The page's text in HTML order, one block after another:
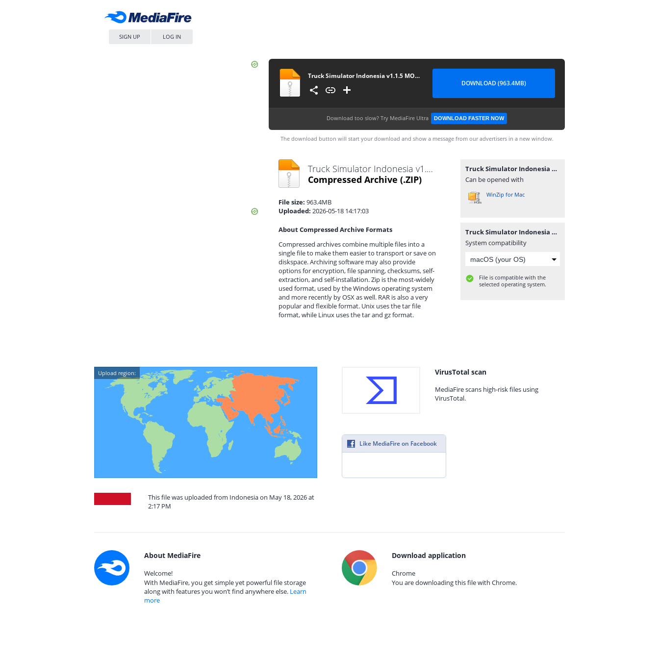
SIGN UP LOG IN
Truck Simulator Indonesia v1.1.5 MOD Premium
DOWNLOAD (963.4MB)
Download too slow? Try MediaFire Ultra DOWNLOAD FASTER NOW
The download button will start your download and show a message from our advertisers in a new window.
Truck Simulator Indonesia v1.1.5 MOD Premium.zip
Compressed Archive (.ZIP)
File size: 963.4MB
Uploaded: 2026-05-18 14:17:03
About Compressed Archive Formats
Compressed archives combine multiple files into a
single file to make them easier to transport or save on
diskspace. Archiving software may also provide
options for encryption, file spanning, checksums, self-
extraction, and self-installation. Zip is the most-widely
used format, used by the Windows operating system
and more recently by OSX as well. RAR is also a very
popular and flexible format. Unix uses the tar file
format, while Linux uses the tar and gz format.
Truck Simulator Indonesia v1.1.5 MOD Premium.zip
Can be opened with
WinZip for Mac
Truck Simulator Indonesia v1.1.5 MOD Premium.zip
System compatibility
File is compatible with the
selected operating system.
Upload region:
This file was uploaded from Indonesia on May 18, 2026 at
2:17 PM
VirusTotal scan
MediaFire scans high-risk files using
VirusTotal.
Like MediaFire on Facebook
About MediaFire
Welcome!
With MediaFire, you get simple yet powerful file storage
along with features you won’t find anywhere else. Learn
more
Download application
Chrome
You are downloading this file with Chrome.